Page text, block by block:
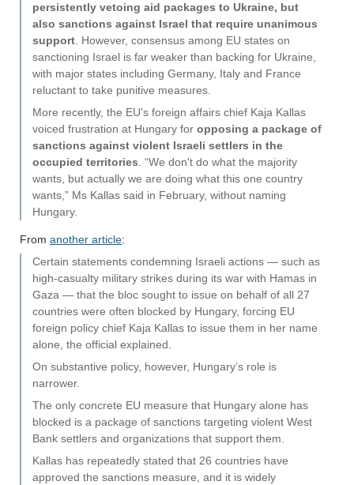
persistently vetoing aid packages to Ukraine, but
also sanctions against Israel that require unanimous
support . However, consensus among EU states on
sanctioning Israel is far weaker than backing for Ukraine,
with major states including Germany, Italy and France
reluctant to take punitive measures.
More recently, the EU's foreign affairs chief Kaja Kallas
voiced frustration at Hungary for opposing a package of
sanctions against violent Israeli settlers in the
occupied territories . “We don't do what the majority
wants, but actually we are doing what this one country
wants,” Ms Kallas said in February, without naming
Hungary.
From another article:
Certain statements condemning Israeli actions — such as
high-casualty military strikes during its war with Hamas in
Gaza — that the bloc sought to issue on behalf of all 27
countries were often blocked by Hungary, forcing EU
foreign policy chief Kaja Kallas to issue them in her name
alone, the official explained.
On substantive policy, however, Hungary’s role is
narrower.
The only concrete EU measure that Hungary alone has
blocked is a package of sanctions targeting violent West
Bank settlers and organizations that support them.
Kallas has repeatedly stated that 26 countries have
approved the sanctions measure, and it is widely